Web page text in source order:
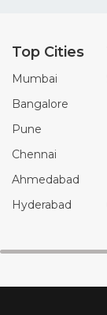
Top Cities
Mumbai
Bangalore
Pune
Chennai
Ahmedabad
Hyderabad